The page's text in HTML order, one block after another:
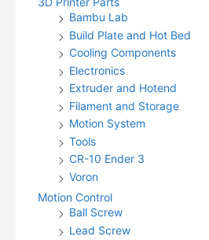
f
Bambu Lab
Build Plate and Hot Bed
Cooling Components
Electronics
Extruder and Hotend
Filament and Storage
Motion System
Tools
CR-10 Ender 3
Voron
Motion Control
Ball Screw
Lead Screw